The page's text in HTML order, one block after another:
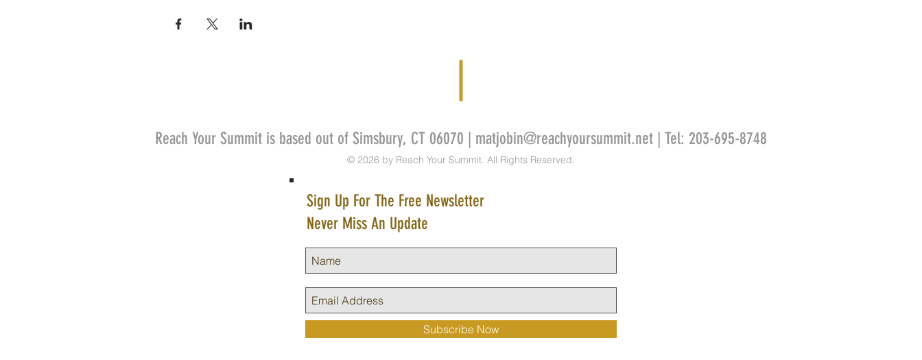
Reach Your Summit is based out of Simsbury, CT 06070 | matjobin@reachyoursummit.net | Tel: 203-695-8748
© 2026 by Reach Your Summit. All Rights Reserved.
Sign Up For The Free Newsletter
Never Miss An Update
Subscribe Now